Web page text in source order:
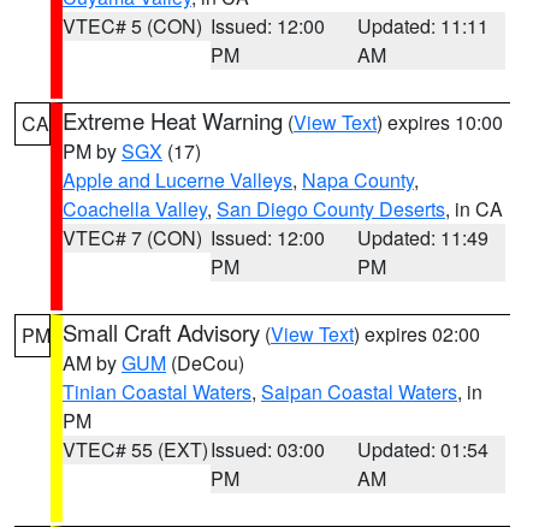
VTEC# 5 (CON) Issued: 12:00
PM
Updated: 11:11
AM
CA Extreme Heat Warning (View Text) expires 10:00
PM bySGX (17)
Apple and Lucerne Valleys, Napa County,
Coachella Valley, San Diego County Deserts, in CA
VTEC# 7 (CON) Issued: 12:00
PM
Updated: 11:49
PM
PM Small Craft Advisory (View Text) expires 02:00
AM byGUM (DeCou)
Tinian Coastal Waters, Saipan Coastal Waters, in
PM
VTEC# 55 (EXT)Issued: 03:00
PM
Updated: 01:54
AM